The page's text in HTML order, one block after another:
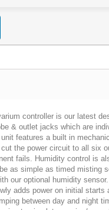
controller is our latest
& outlet jacks which are
features a built in
the power circuit to all six
fails. Humidity control is
as simple as timed misting
our optional humidity
adds power on initial starts
between day and night